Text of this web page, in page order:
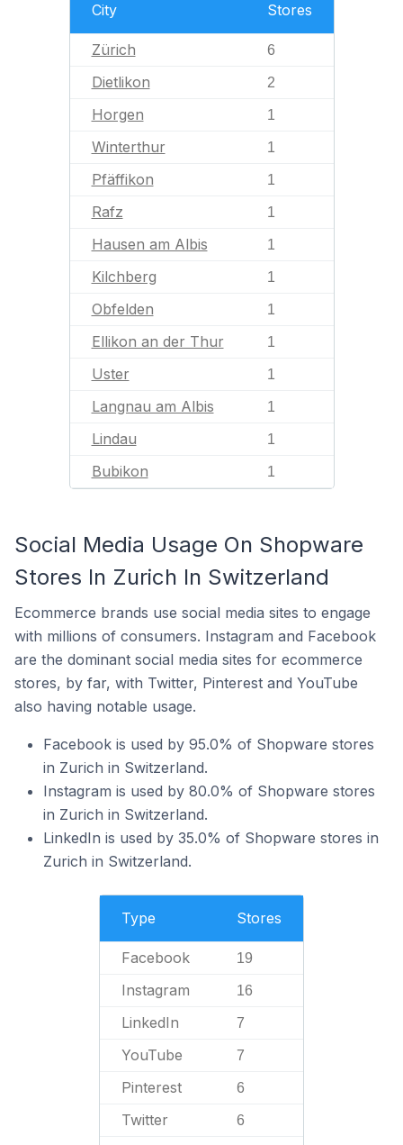
City Stores
Zürich 6
Dietlikon 2
Horgen 1
Winterthur 1
Pfäffikon 1
Rafz 1
Hausen am Albis 1
Kilchberg 1
Obfelden 1
Ellikon an der Thur 1
Uster 1
Langnau am Albis 1
Lindau 1
Bubikon 1
Social Media Usage On Shopware
Stores In Zurich In Switzerland
Ecommerce brands use social media sites to engage
with millions of consumers. Instagram and Facebook
are the dominant social media sites for ecommerce
stores, by far, with Twitter, Pinterest and YouTube
also having notable usage.
Facebook is used by 95.0% of Shopware stores
in Zurich in Switzerland.
Instagram is used by 80.0% of Shopware stores
in Zurich in Switzerland.
LinkedIn is used by 35.0% of Shopware stores in
Zurich in Switzerland.
Type Stores
Facebook 19
Instagram 16
LinkedIn 7
YouTube 7
Pinterest 6
Twitter 6